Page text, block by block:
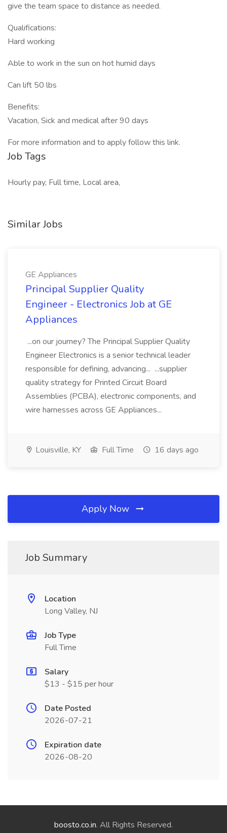
give the team space to distance as needed.
Qualifications:
Hard working
Able to work in the sun on hot humid days
Can lift 50 lbs
Benefits:
Vacation, Sick and medical after 90 days
For more information and to apply follow this link.
Job Tags
Hourly pay, Full time, Local area,
Similar Jobs
GE Appliances
Principal Supplier Quality
Engineer - Electronics Job at GE
Appliances
...on our journey? The Principal Supplier Quality
Engineer Electronics is a senior technical leader
responsible for defining, advancing... ...supplier
quality strategy for Printed Circuit Board
Assemblies (PCBA), electronic components, and
wire harnesses across GE Appliances...
Louisville, KY Full Time 16 days ago
Apply Now
Job Summary
Location
Long Valley, NJ
Job Type
Full Time
Salary
$13 - $15 per hour
Date Posted
2026-07-21
Expiration date
2026-08-20
boosto.co.in. All Rights Reserved.